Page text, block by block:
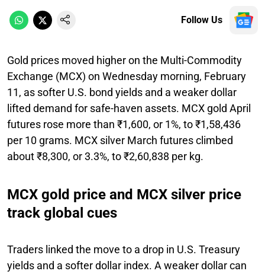
Follow Us
Gold prices moved higher on the Multi-Commodity
Exchange (MCX) on Wednesday morning, February
11, as softer U.S. bond yields and a weaker dollar
lifted demand for safe-haven assets. MCX gold April
futures rose more than ₹1,600, or 1%, to ₹1,58,436
per 10 grams. MCX silver March futures climbed
about ₹8,300, or 3.3%, to ₹2,60,838 per kg.
MCX gold price and MCX silver price
track global cues
Traders linked the move to a drop in U.S. Treasury
yields and a softer dollar index. A weaker dollar can